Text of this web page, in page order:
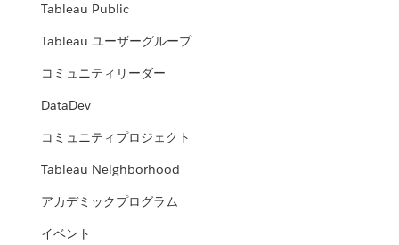
Tableau Public
Tableau ユーザーグループ
コミュニティリーダー
DataDev
コミュニティプロジェクト
Tableau Neighborhood
アカデミックプログラム
イベント